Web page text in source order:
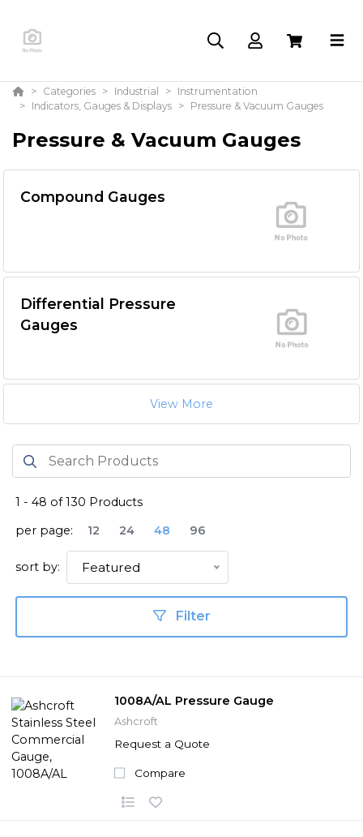
Categories Industrial
Instrumentation
Indicators, Gauges & Displays
Pressure & Vacuum Gauges
Pressure & Vacuum Gauges
Compound Gauges
Differential Pressure
Gauges
View More
1 - 48 of130 Products
per page:
12 24 48 96
sort by: Featured
Filter
1008A/AL Pressure Gauge
Ashcroft
Request a Quote
Compare